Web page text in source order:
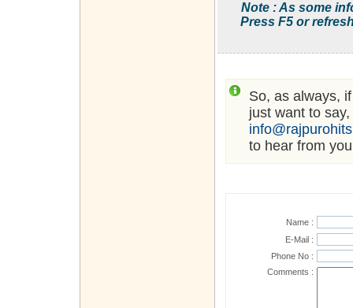
Note : As some
Press F5 or
So, as always,
just want to
to hear from
Name :
E-Mail :
Phone No :
Comments :